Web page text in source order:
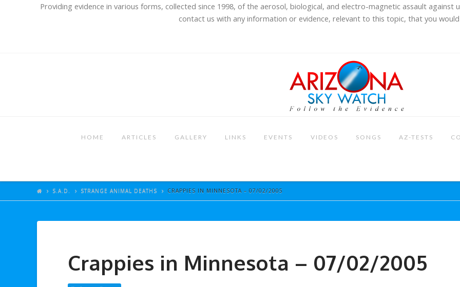
Providing evidence in various forms, collected since 1998, of the aerosol, biological, and electro-magnetic assault against
contact us with any information or evidence, relevant to this topic, that you
HOME ARTICLES GALLERY LINKS EVENTS VIDEOS SONGS AZ-TESTS
S.A.D. STRANGE ANIMAL DEATHS CRAPPIES IN MINNESOTA – 07/02/2005
Crappies in Minnesota – 07/02/2005